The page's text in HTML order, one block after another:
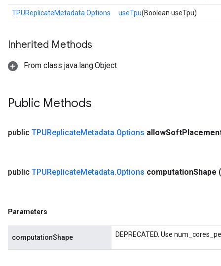
TPUReplicateMetadata.Options useTpu(Boolean useTpu)
Inherited Methods
From class java.lang.Object
Public Methods
public TPUReplicateMetadata.Options allowSoft
public TPUReplicateMetadata.Options computationShape
Parameters
computationShape DEPRECATED. Use